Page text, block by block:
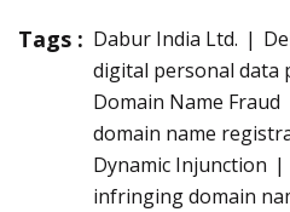
Tags : Dabur India Ltd.
digital personal data
Domain Name Fraud
domain name
Dynamic Injunction
infringing domain